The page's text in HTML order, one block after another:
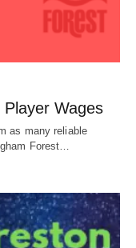
Wages
as many reliable
Forest…